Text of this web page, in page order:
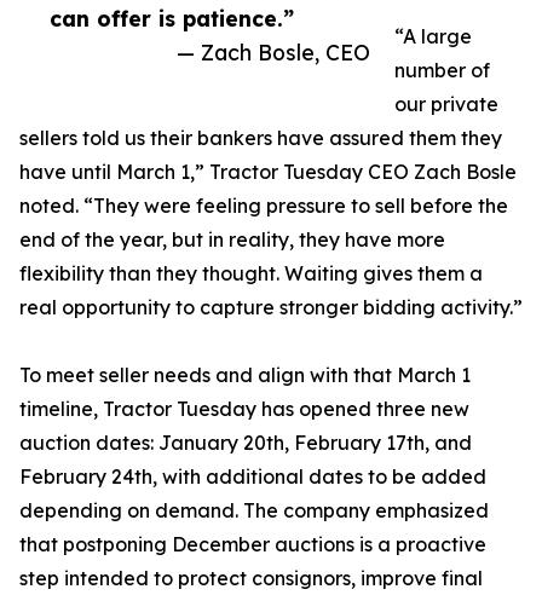
can offer is patience.”
— Zach Bosle, CEO
“A large
number of
our private
sellers told us their bankers have assured them they
have until March 1,” Tractor Tuesday CEO Zach Bosle
noted. “They were feeling pressure to sell before the
end of the year, but in reality, they have more
flexibility than they thought. Waiting gives them a
real opportunity to capture stronger bidding activity.”
To meet seller needs and align with that March 1
timeline, Tractor Tuesday has opened three new
auction dates: January 20th, February 17th, and
February 24th, with additional dates to be added
depending on demand. The company emphasized
that postponing December auctions is a proactive
step intended to protect consignors, improve final